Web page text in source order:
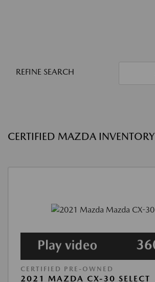
REFINE SEARCH
CERTIFIED MAZDA INVENTORY
CERTIFIED PRE-OWNED
2021 MAZDA CX-30 SELECT